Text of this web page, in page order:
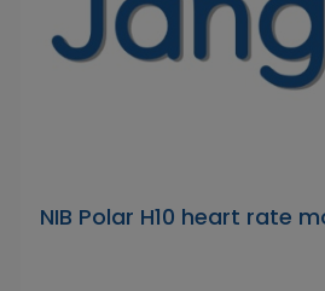
NIB Polar H10 heart rate